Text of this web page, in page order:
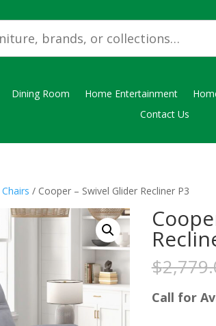
Dining Room Home Entertainment
Contact Us
Chairs / Cooper – Swivel Glider Recliner P3
$
Call for